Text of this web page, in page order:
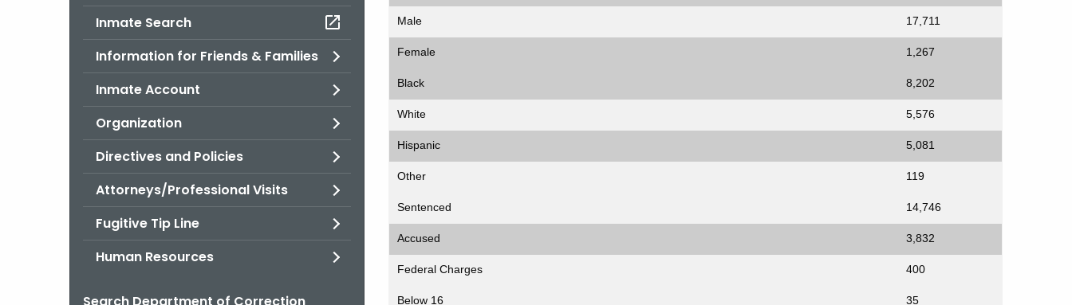
Inmate Search
Information for Friends & Families
Inmate Account
Organization
Directives and Policies
Attorneys/Professional Visits
Fugitive Tip Line
Human Resources
2009
Statistics
Male 17,711
Female 1,267
Black 8,202
White 5,576
Hispanic 5,081
Other 119
Sentenced 14,746
Accused 3,832
Federal Charges 400
Below 16 35